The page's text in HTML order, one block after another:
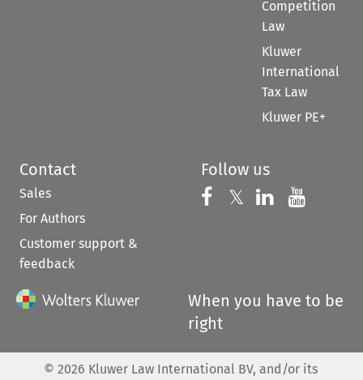
Competition
Law
Kluwer
International
Tax Law
Kluwer PE+
Contact
Sales
For Authors
Customer support &
feedback
Follow us
Follow us on
𝕏 Follow us on
Follow us
When you have to be
right
© 2026 Kluwer Law International BV, and/or its